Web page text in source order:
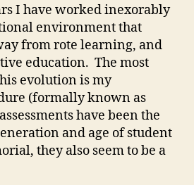
I have worked inexorably
environment that
from rote learning, and
education. The most
evolution is my
(formally known as
have been the
and age of student
they also seem to be a